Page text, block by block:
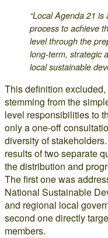
“Local Agenda 21
process to achieve
level through the
long-term, strategic
local sustainable
This definition
stemming from the
level responsibilities to
only a one-off
diversity of
results of two separate
the distribution and
The first one was
National Sustainable
and regional local
second one directly
members.